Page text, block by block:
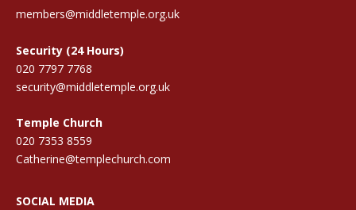
members@middletemple.org.uk
Security (24 Hours)
020 7797 7768
security@middletemple.org.uk
Temple Church
020 7353 8559
Catherine@templechurch.com
SOCIAL MEDIA